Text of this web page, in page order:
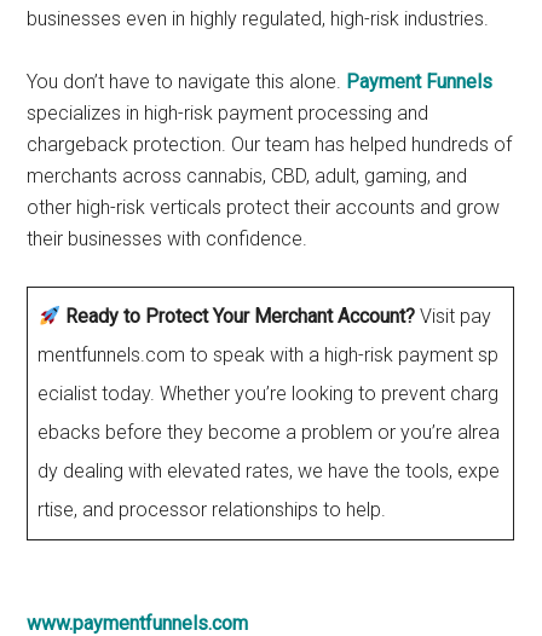
businesses even in highly regulated, high-risk industries.
You don’t have to navigate this alone. Payment Funnels
specializes in high-risk payment processing and
chargeback protection. Our team has helped hundreds of
merchants across cannabis, CBD, adult, gaming, and
other high-risk verticals protect their accounts and grow
their businesses with confidence.
Ready to Protect Your Merchant Account?Visit pay
mentfunnels.com to speak with a high-risk payment sp
ecialist today. Whether you’re looking to prevent charg
ebacks before they become a problem or you’re alrea
dy dealing with elevated rates, we have the tools, expe
rtise, and processor relationships to help.
www.paymentfunnels.com